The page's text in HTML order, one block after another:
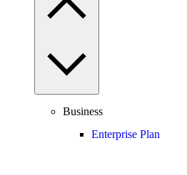
Business
Enterprise Plan